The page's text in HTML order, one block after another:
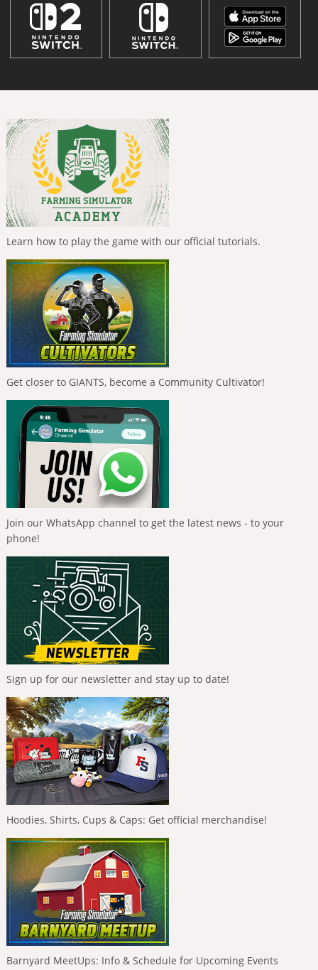
Learn how to play the game with our official tutorials.
Get closer to GIANTS, become a Community Cultivator!
Join our WhatsApp channel to get the latest news - to your
phone!
Sign up for our newsletter and stay up to date!
Hoodies, Shirts, Cups & Caps: Get official merchandise!
Barnyard MeetUps: Info & Schedule for Upcoming Events